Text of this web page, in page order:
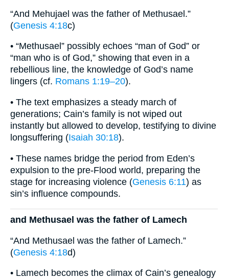
“And Mehujael was the father of Methusael.”
(Genesis 4:18c)
• “Methusael” possibly echoes “man of God” or
“man who is of God,” showing that even in a
rebellious line, the knowledge of God’s name
lingers (cf. Romans 1:19–20).
• The text emphasizes a steady march of
generations; Cain’s family is not wiped out
instantly but allowed to develop, testifying to divine
longsuffering (Isaiah 30:18).
• These names bridge the period from Eden’s
expulsion to the pre-Flood world, preparing the
stage for increasing violence (Genesis 6:11) as
sin’s influence compounds.
and Methusael was the father of Lamech
“And Methusael was the father of Lamech.”
(Genesis 4:18d)
• Lamech becomes the climax of Cain’s genealogy